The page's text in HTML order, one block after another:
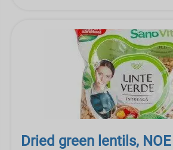
Dried green lentils, NOE